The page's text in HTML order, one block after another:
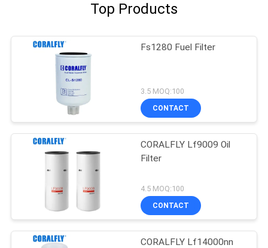
Top Products
Fs1280 Fuel Filter
3.5 MOQ:100
CONTACT
CORALFLY Lf9009 Oil
Filter
4.5 MOQ:100
CONTACT
CORALFLY Lf14000nn